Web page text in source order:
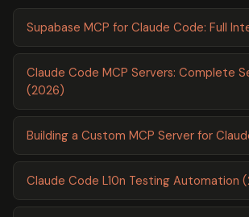
Supabase MCP for Claude Code: Full
Claude Code MCP Servers: Complete
(2026)
Building a Custom MCP Server for
Claude Code L10n Testing Automation